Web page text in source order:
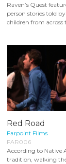
Raven’s Quest
person stories told
children from across
Red Road
Farpoint Films
FAR006
According to Native
tradition, walking